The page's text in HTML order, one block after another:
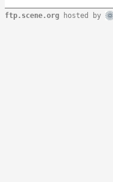
ftp.scene.org hosted by